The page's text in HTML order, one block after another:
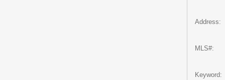
Address:
MLS#:
Keyword: